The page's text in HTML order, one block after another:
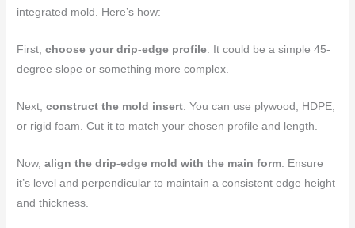
integrated mold. Here’s how:
First,choose your drip-edge profile. It could be a simple 45-
degree slope or something more complex.
Next,construct the mold insert. You can use plywood, HDPE,
or rigid foam. Cut it to match your chosen profile and length.
Now,align the drip-edge mold with the main form . Ensure
it’s level and perpendicular to maintain a consistent edge height
and thickness.